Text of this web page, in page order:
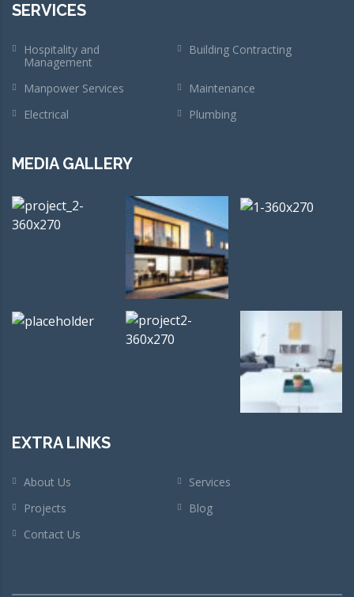
SERVICES
Hospitality and
Management
Building Contracting
Manpower Services
Maintenance
Electrical
Plumbing
MEDIA GALLERY
EXTRA LINKS
About Us
Services
Projects
Blog
Contact Us